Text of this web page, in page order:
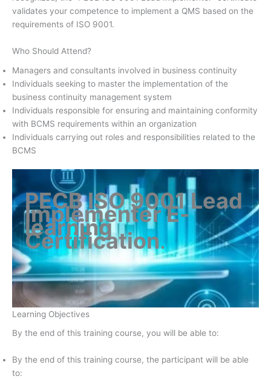
validates your competence to implement a QMS based on the
requirements of ISO 9001.
Who Should Attend?
Managers and consultants involved in business continuity
Individuals seeking to master the implementation of the
business continuity management system
Individuals responsible for ensuring and maintaining conformity
with BCMS requirements within an organization
Individuals carrying out roles and responsibilities related to the
BCMS
PECB ISO 9001 Lead
Implementer E-
learning
Certification.
Learning Objectives
By the end of this training course, you will be able to:
By the end of this training course, the participant will be able
to: